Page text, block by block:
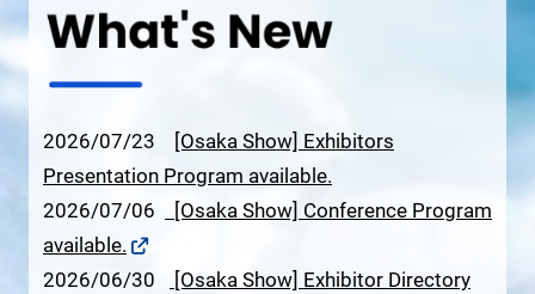
2026/07/23
[Osaka Show] Exhibitors
Presentation Program available.
2026/07/06
[Osaka Show] Conference Program
available.
2026/06/30
[Osaka Show] Exhibitor Directory